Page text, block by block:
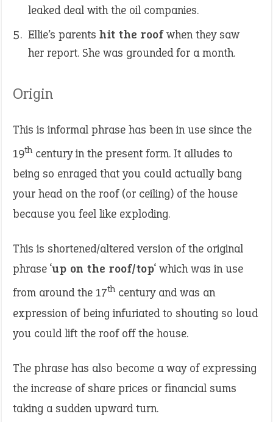
leaked deal with the oil companies.
Ellie’s parents hit the roofwhen they saw
her report. She was grounded for a month.
Origin
This is informal phrase has been in use since the
19thcentury in the present form. It alludes to
being so enraged that you could actually bang
your head on the roof (or ceiling) of the house
because you feel like exploding.
This is shortened/altered version of the original
phrase ‘up on the roof/top‘ which was in use
from around the 17thcentury and was an
expression of being infuriated to shouting so loud
you could lift the roof off the house.
The phrase has also become a way of expressing
the increase of share prices or financial sums
taking a sudden upward turn.